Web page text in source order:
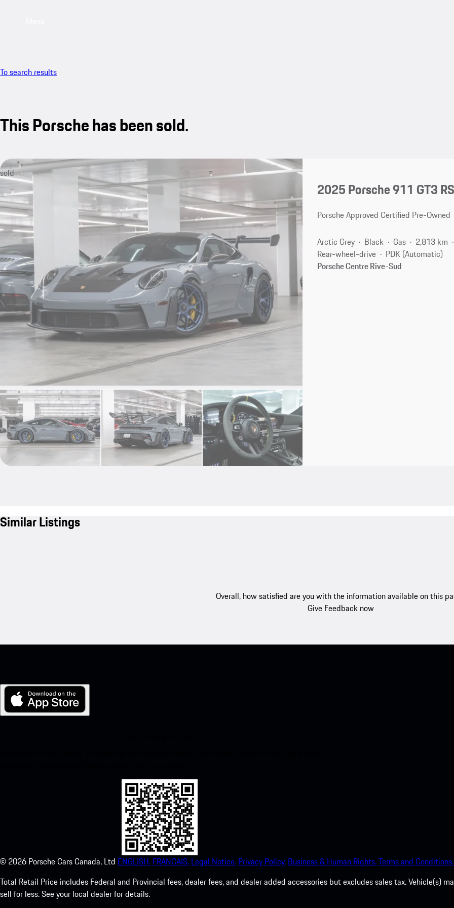
To search results
This Porsche has been sold.
sold
2025 Porsche 911 GT3
Porsche Approved Certified Pre-Owned
Arctic Grey Black Gas
2,813 km
Rear-wheel-drive
PDK (Automatic)
Porsche Centre Rive-Sud
Similar Listings
Overall, how satisfied are you with the information available on this
Give Feedback now
© 2026 Porsche Cars Canada, Ltd ENGLISH. FRANCAIS. Legal Notice. Privacy Policy. Business & Human Rights.Terms and Conditions.
Total Retail Price includes Federal and Provincial fees, dealer fees, and dealer added accessories but excludes sales tax. Vehicle(s)
sell for less. See your local dealer for details.